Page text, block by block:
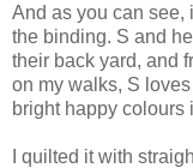
And as you can see,
the binding. S and
their back yard, and
on my walks, S
bright happy colours
I quilted it with